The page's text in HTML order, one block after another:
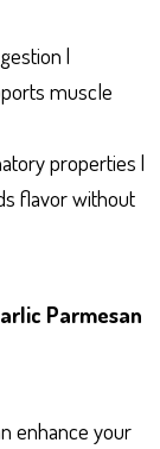
|
muscle
properties |
flavor without
Parmesan
enhance your